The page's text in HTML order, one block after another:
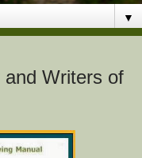
▼
and Writers of